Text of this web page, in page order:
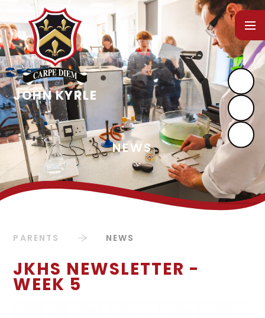
Skip to content ↓
PARENTS NEWS
JKHS NEWSLETTER -
WEEK 5